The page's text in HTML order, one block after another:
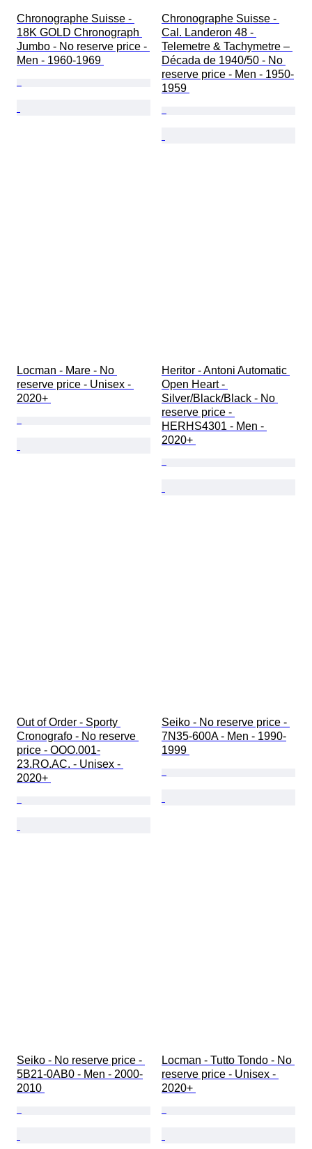
Chronographe Suisse -
18K GOLD Chronograph
Jumbo - No reserve price -
Men - 1960-1969
Chronographe Suisse -
Cal. Landeron 48 -
Telemetre & Tachymetre –
Década de 1940/50 - No
reserve price - Men - 1950-
1959
Locman - Mare - No
reserve price - Unisex -
2020+
Heritor - Antoni Automatic
Open Heart -
Silver/Black/Black - No
reserve price -
HERHS4301 - Men -
2020+
Out of Order - Sporty
Cronografo - No reserve
price - OOO.001-
23.RO.AC. - Unisex -
2020+
Seiko - No reserve price -
7N35-600A - Men - 1990-
1999
Seiko - No reserve price -
5B21-0AB0 - Men - 2000-
2010
Locman - Tutto Tondo - No
reserve price - Unisex -
2020+